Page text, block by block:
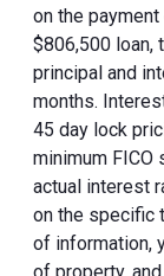
on the
$806,500 loan,
principal and
months.
45 day lock
minimum FICO
actual interest
on the specific
of information,